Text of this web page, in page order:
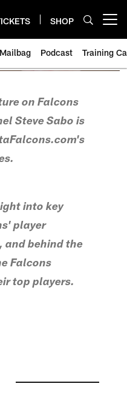
SHOP
Mailbag Podcast Training
on Falcons
Steve Sabo is
into key
player
and behind the
Falcons
top players.